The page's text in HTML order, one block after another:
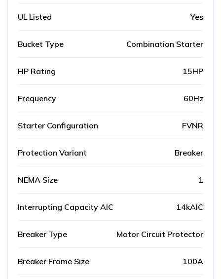
UL Listed Yes
Bucket Type Combination Starter
HP Rating 15HP
Frequency 60Hz
Starter Configuration FVNR
Protection Variant Breaker
NEMA Size 1
Interrupting Capacity AIC 14kAIC
Breaker Type Motor Circuit Protector
Breaker Frame Size 100A